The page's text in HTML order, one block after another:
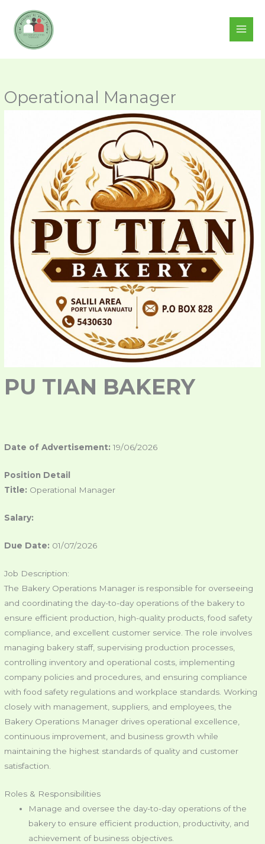
content
Operational Manager
PU TIAN BAKERY
Date of Advertisement: 19/06/2026
Position Detail
Title: Operational Manager
Salary:
Due Date: 01/07/2026
Job Description:
The Bakery Operations Manager is responsible for overseeing
and coordinating the day-to-day operations of the bakery to
ensure efficient production, high-quality products, food safety
compliance, and excellent customer service. The role involves
managing bakery staff, supervising production processes,
controlling inventory and operational costs, implementing
company policies and procedures, and ensuring compliance
with food safety regulations and workplace standards. Working
closely with management, suppliers, and employees, the
Bakery Operations Manager drives operational excellence,
continuous improvement, and business growth while
maintaining the highest standards of quality and customer
satisfaction.
Roles & Responsibilities
Manage and oversee the day-to-day operations of the
bakery to ensure efficient production, productivity, and
achievement of business objectives.